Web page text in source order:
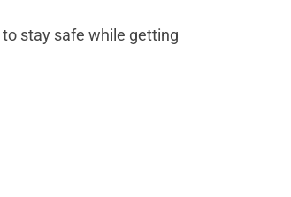
to stay safe while getting